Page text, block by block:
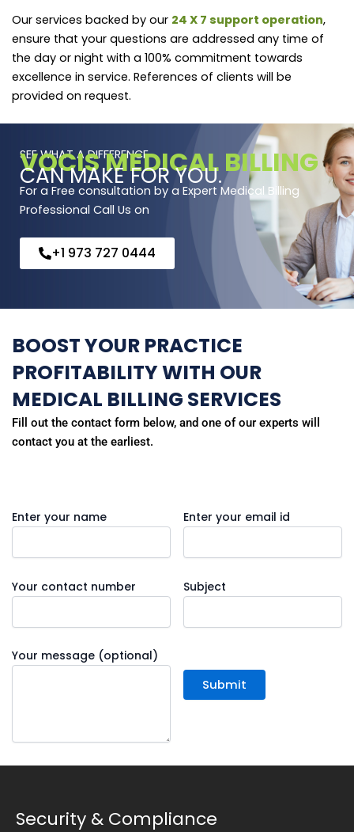
Our services backed by our 24 X 7 support operation,
ensure that your questions are addressed any time of
the day or night with a 100% commitment towards
excellence in service. References of clients will be
provided on request.
SEE WHAT A DIFFERENCE
VOCIS MEDICAL BILLING
CAN MAKE FOR YOU.
For a Free consultation by a Expert Medical Billing
Professional Call Us on
+1 973 727 0444
BOOST YOUR PRACTICE
PROFITABILITY WITH OUR
MEDICAL BILLING SERVICES
Fill out the contact form below, and one of our experts will
contact you at the earliest.
Enter your name Enter your email id
Your contact number Subject
Your message (optional)
Security & Compliance